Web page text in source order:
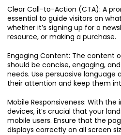
Clear Call-to-Action (CTA): A
essential to guide visitors on
whether it’s signing up for a
resource, or making a purchase.
Engaging Content: The content
should be concise, engaging,
needs. Use persuasive language
their attention and keep them
Mobile Responsiveness: With
devices, it’s crucial that your
mobile users. Ensure that the
displays correctly on all screen